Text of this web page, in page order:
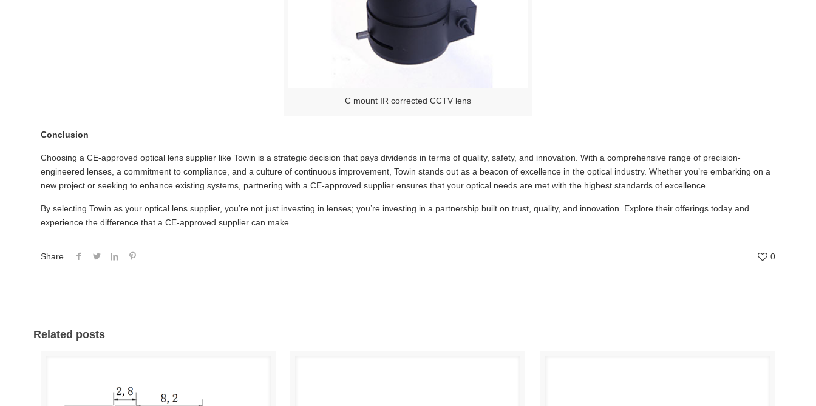
C mount IR corrected CCTV lens
Conclusion
Choosing a CE-approved optical lens supplier like Towin is a strategic decision that pays dividends in terms of quality, safety, and innovation. With a comprehensive range of precision-
engineered lenses, a commitment to compliance, and a culture of continuous improvement, Towin stands out as a beacon of excellence in the optical industry. Whether you’re embarking on a
new project or seeking to enhance existing systems, partnering with a CE-approved supplier ensures that your optical needs are met with the highest standards of excellence.
By selecting Towin as your optical lens supplier, you’re not just investing in lenses; you’re investing in a partnership built on trust, quality, and innovation. Explore their offerings today and
experience the difference that a CE-approved supplier can make.
Share 0
Related posts